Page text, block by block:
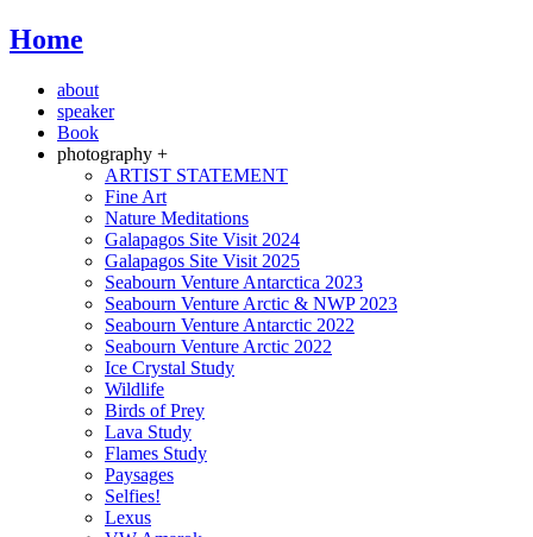
Home
about
speaker
Book
photography +
ARTIST STATEMENT
Fine Art
Nature Meditations
Galapagos Site Visit 2024
Galapagos Site Visit 2025
Seabourn Venture Antarctica 2023
Seabourn Venture Arctic & NWP 2023
Seabourn Venture Antarctic 2022
Seabourn Venture Arctic 2022
Ice Crystal Study
Wildlife
Birds of Prey
Lava Study
Flames Study
Paysages
Selfies!
Lexus